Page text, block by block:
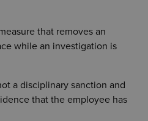
that removes an
while an investigation is
a disciplinary sanction and
that the employee has